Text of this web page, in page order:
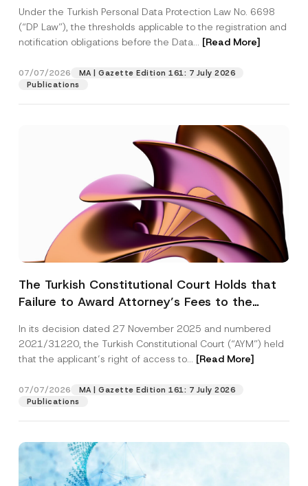
Under the Turkish Personal Data Protection Law No. 6698
(“DP Law”), the thresholds applicable to the registration and
notification obligations before the Data... [Read More]
07/07/2026
MA | Gazette Edition 161: 7 July 2026
Publications
The Turkish Constitutional Court Holds that
Failure to Award Attorney’s Fees to the
Access to a Court
In its decision dated 27 November 2025 and numbered
2021/31220, the Turkish Constitutional Court (“AYM”) held
that the applicant’s right of access to... [Read More]
07/07/2026
MA | Gazette Edition 161: 7 July 2026
Publications